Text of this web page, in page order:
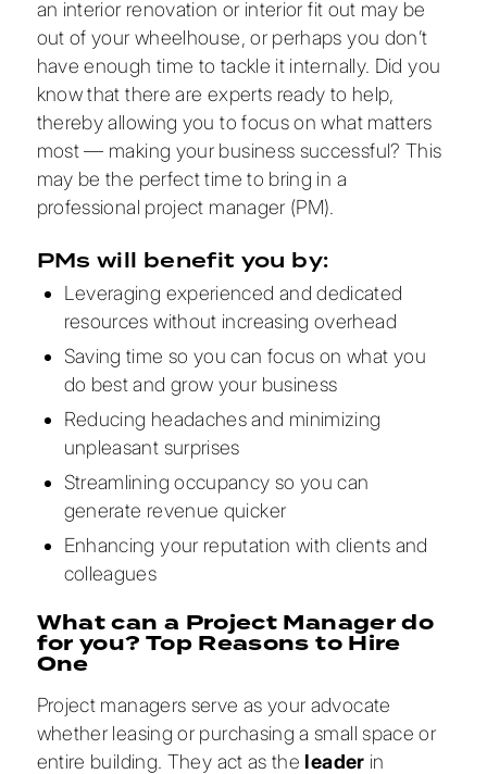
an interior renovation or interior fit out may be
out of your wheelhouse, or perhaps you don’t
have enough time to tackle it internally. Did you
know that there are experts ready to help,
thereby allowing you to focus on what matters
most — making your business successful? This
may be the perfect time to bring in a
professional project manager (PM).
PMs will benefit you by:
Leveraging experienced and dedicated
resources without increasing overhead
Saving time so you can focus on what you
do best and grow your business
Reducing headaches and minimizing
unpleasant surprises
Streamlining occupancy so you can
generate revenue quicker
Enhancing your reputation with clients and
colleagues
What can a Project Manager do
for you? Top Reasons to Hire
One
Project managers serve as your advocate
whether leasing or purchasing a small space or
entire building. They act as the leader in